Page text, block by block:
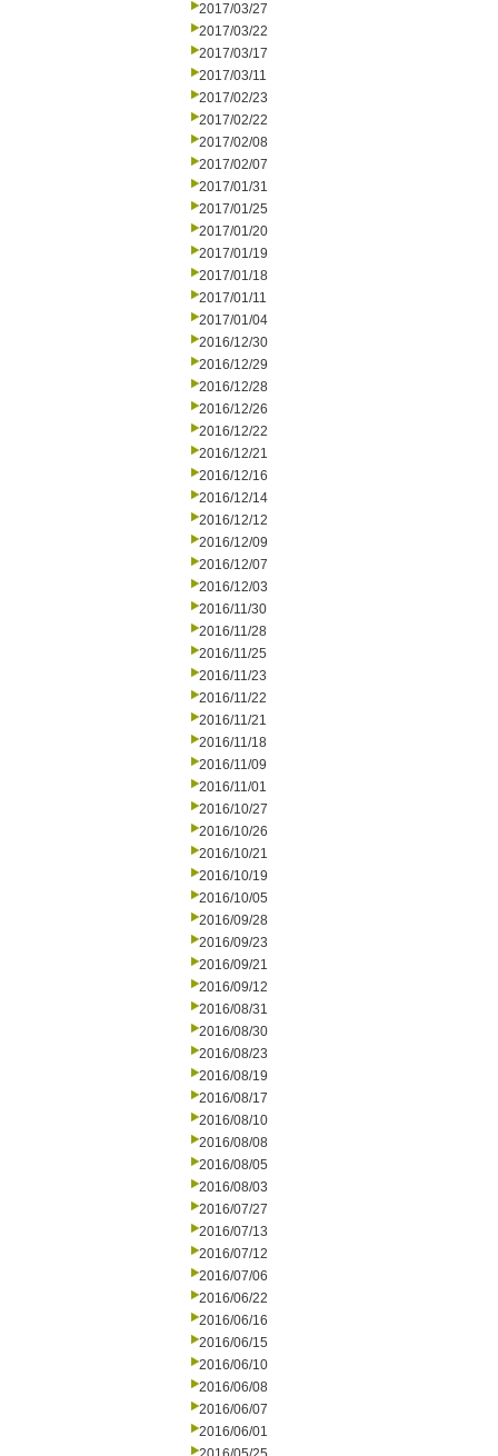
2017/03/27
2017/03/22
2017/03/17
2017/03/11
2017/02/23
2017/02/22
2017/02/08
2017/02/07
2017/01/31
2017/01/25
2017/01/20
2017/01/19
2017/01/18
2017/01/11
2017/01/04
2016/12/30
2016/12/29
2016/12/28
2016/12/26
2016/12/22
2016/12/21
2016/12/16
2016/12/14
2016/12/12
2016/12/09
2016/12/07
2016/12/03
2016/11/30
2016/11/28
2016/11/25
2016/11/23
2016/11/22
2016/11/21
2016/11/18
2016/11/09
2016/11/01
2016/10/27
2016/10/26
2016/10/21
2016/10/19
2016/10/05
2016/09/28
2016/09/23
2016/09/21
2016/09/12
2016/08/31
2016/08/30
2016/08/23
2016/08/19
2016/08/17
2016/08/10
2016/08/08
2016/08/05
2016/08/03
2016/07/27
2016/07/13
2016/07/12
2016/07/06
2016/06/22
2016/06/16
2016/06/15
2016/06/10
2016/06/08
2016/06/07
2016/06/01